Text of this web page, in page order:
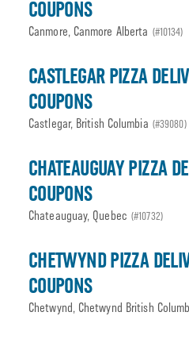
COUPONS
Canmore, Canmore Alberta (#10134)
CASTLEGAR PIZZA
COUPONS
Castlegar, British Columbia (#39080)
CHATEAUGUAY PIZZA
COUPONS
Chateauguay, Quebec (#10732)
CHETWYND PIZZA
COUPONS
Chetwynd, Chetwynd British